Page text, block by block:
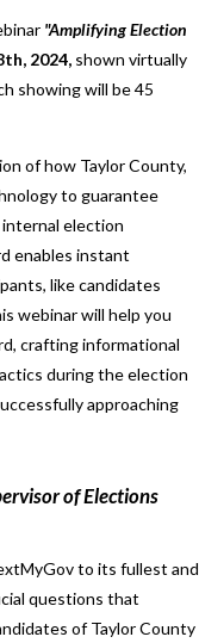
"Amplifying Election
2024, shown virtually
showing will be 45
of how Taylor County,
to guarantee
election
enables instant
like candidates
webinar will help you
crafting informational
during the election
approaching
of Elections
to its fullest and
questions that
of Taylor County